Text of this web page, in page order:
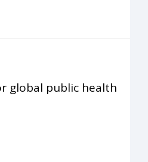
global public health